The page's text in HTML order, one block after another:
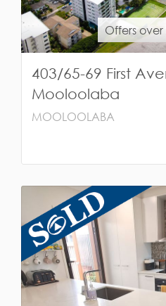
Offers
403/65-69 First
Mooloolaba
MOOLOOLABA